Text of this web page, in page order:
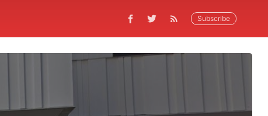
Subscribe